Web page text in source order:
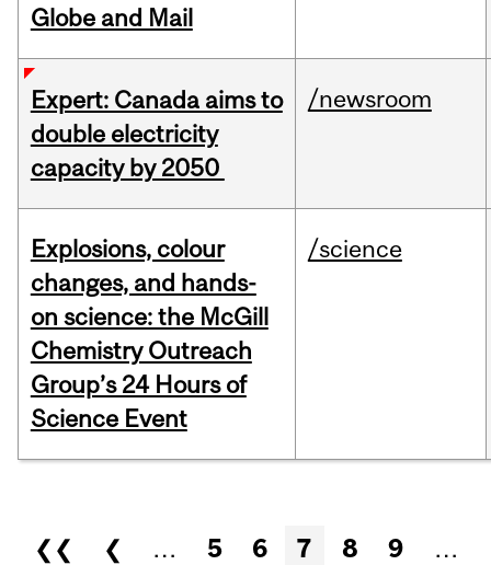
Globe and Mail
Expert: Canada aims to
double electricity
capacity by 2050
/newsroom
Explosions, colour
changes, and hands-
on science: the McGill
Chemistry Outreach
Group’s 24 Hours of
Science Event
/science
Pages
❮❮ ❮ … 5 6 7 8 9
…